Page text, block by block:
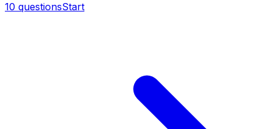
10 questionsStart